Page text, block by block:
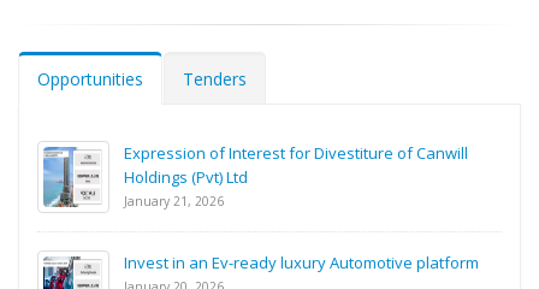
Opportunities Tenders
Expression of Interest for Divestiture of Canwill
Holdings (Pvt) Ltd
January 21, 2026
Invest in an Ev-ready luxury Automotive platform